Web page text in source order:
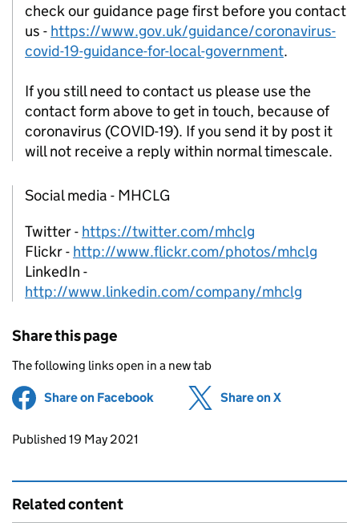
check our guidance page first before you contact
us - https://www.gov.uk/guidance/coronavirus-
covid-19-guidance-for-local-government.
If you still need to contact us please use the
contact form above to get in touch, because of
coronavirus (COVID-19). If you send it by post it
will not receive a reply within normal timescale.
Social media - MHCLG
Twitter - https://twitter.com/mhclg
Flickr - http://www.flickr.com/photos/mhclg
LinkedIn -
http://www.linkedin.com/company/mhclg
Share this page
The following links open in a new tab
Share on Facebook (opens in new tab)
Share on X
Updates to this page
Published 19 May 2021
Related content